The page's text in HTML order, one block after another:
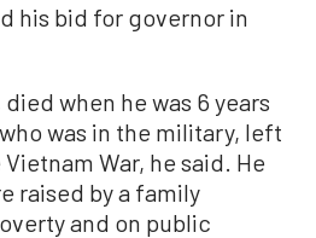
his bid for governor in
when he was 6 years
was in the military, left
War, he said. He
raised by a family
and on public